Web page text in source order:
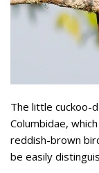
The little cuckoo-
Columbidae,
reddish-brown
be easily